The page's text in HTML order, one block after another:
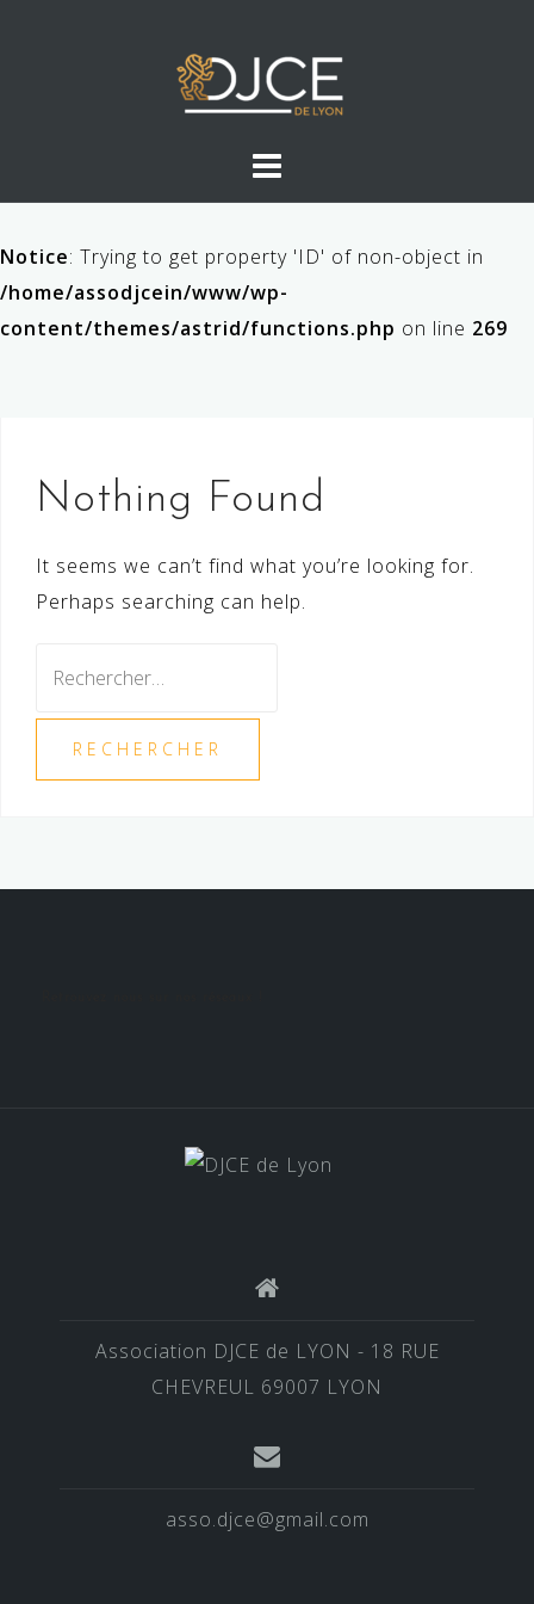
Notice: Trying to get property 'ID' of non-object in
/home/assodjcein/www/wp-
content/themes/astrid/functions.php on line 269
Nothing Found
It seems we can’t find what you’re looking for.
Perhaps searching can help.
Association DJCE de LYON - 18 RUE
CHEVREUL 69007 LYON
asso.djce@gmail.com